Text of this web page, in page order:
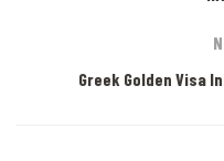
Greek Golden Visa